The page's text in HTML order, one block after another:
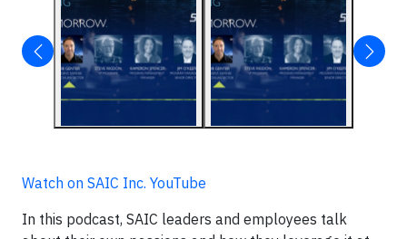
Watch on SAIC Inc. YouTube
In this podcast, SAIC leaders and employees talk